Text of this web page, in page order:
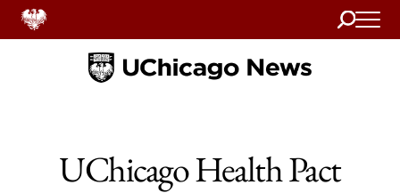
Search
Home
UChicago Health Pact